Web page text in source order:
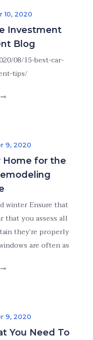
10, 2020
Investment
Blog
08/15-best-car-
tips/
9, 2020
Home for the
winter Ensure that
that you assess all
they’re properly
are often as
9, 2020
You Need To